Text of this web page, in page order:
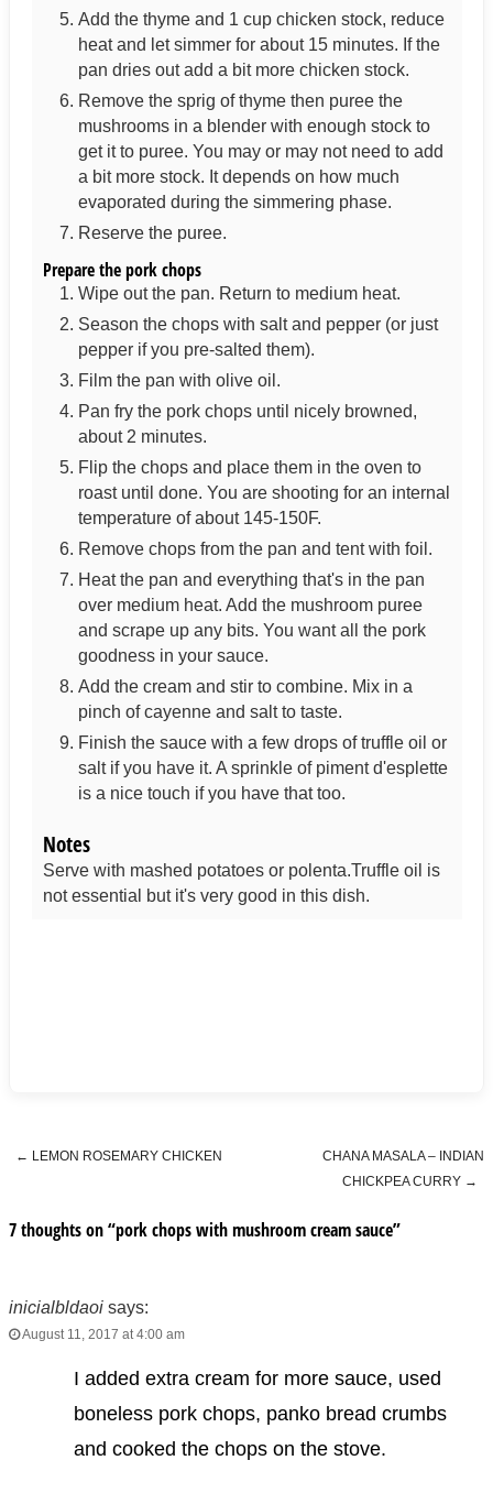
Add the thyme and 1 cup chicken stock, reduce
heat and let simmer for about 15 minutes. If the
pan dries out add a bit more chicken stock.
Remove the sprig of thyme then puree the
mushrooms in a blender with enough stock to
get it to puree. You may or may not need to add
a bit more stock. It depends on how much
evaporated during the simmering phase.
Reserve the puree.
Prepare the pork chops
Wipe out the pan. Return to medium heat.
Season the chops with salt and pepper (or just
pepper if you pre-salted them).
Film the pan with olive oil.
Pan fry the pork chops until nicely browned,
about 2 minutes.
Flip the chops and place them in the oven to
roast until done. You are shooting for an internal
temperature of about 145-150F.
Remove chops from the pan and tent with foil.
Heat the pan and everything that's in the pan
over medium heat. Add the mushroom puree
and scrape up any bits. You want all the pork
goodness in your sauce.
Add the cream and stir to combine. Mix in a
pinch of cayenne and salt to taste.
Finish the sauce with a few drops of truffle oil or
salt if you have it. A sprinkle of piment d'esplette
is a nice touch if you have that too.
Notes
Serve with mashed potatoes or polenta.Truffle oil is
not essential but it's very good in this dish.
← LEMON ROSEMARY CHICKEN
CHANA MASALA – INDIAN
CHICKPEA CURRY →
7 thoughts on “pork chops with mushroom cream sauce”
inicialbldaoi says:
August 11, 2017 at 4:00 am
I added extra cream for more sauce, used
boneless pork chops, panko bread crumbs
and cooked the chops on the stove.